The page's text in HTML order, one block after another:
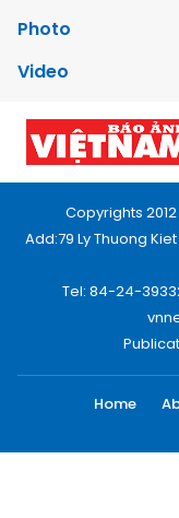
Photo
Video
Copyrights
Add:79 Ly Thuong
Tel: 84-24-
Home